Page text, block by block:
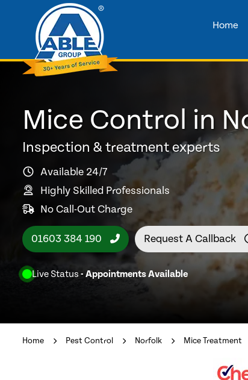
Home
Mice Control in
Inspection & treatment experts
Available 24/7
Highly Skilled Professionals
No Call-Out Charge
01603 384 190 Request A Callback
Live Status - Appointments Available
Home Pest Control Norfolk Mice Treatment